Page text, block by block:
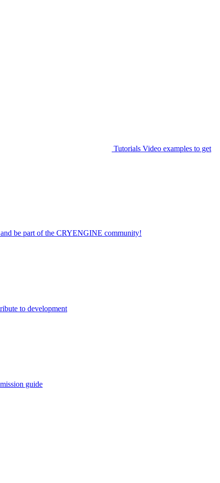
Tutorials Video examples to get
and be part of the CRYENGINE community!
to development
guide